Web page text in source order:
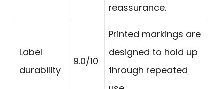
reassurance.
Label
durability
9.0/10
Printed markings are
designed to hold up
through repeated